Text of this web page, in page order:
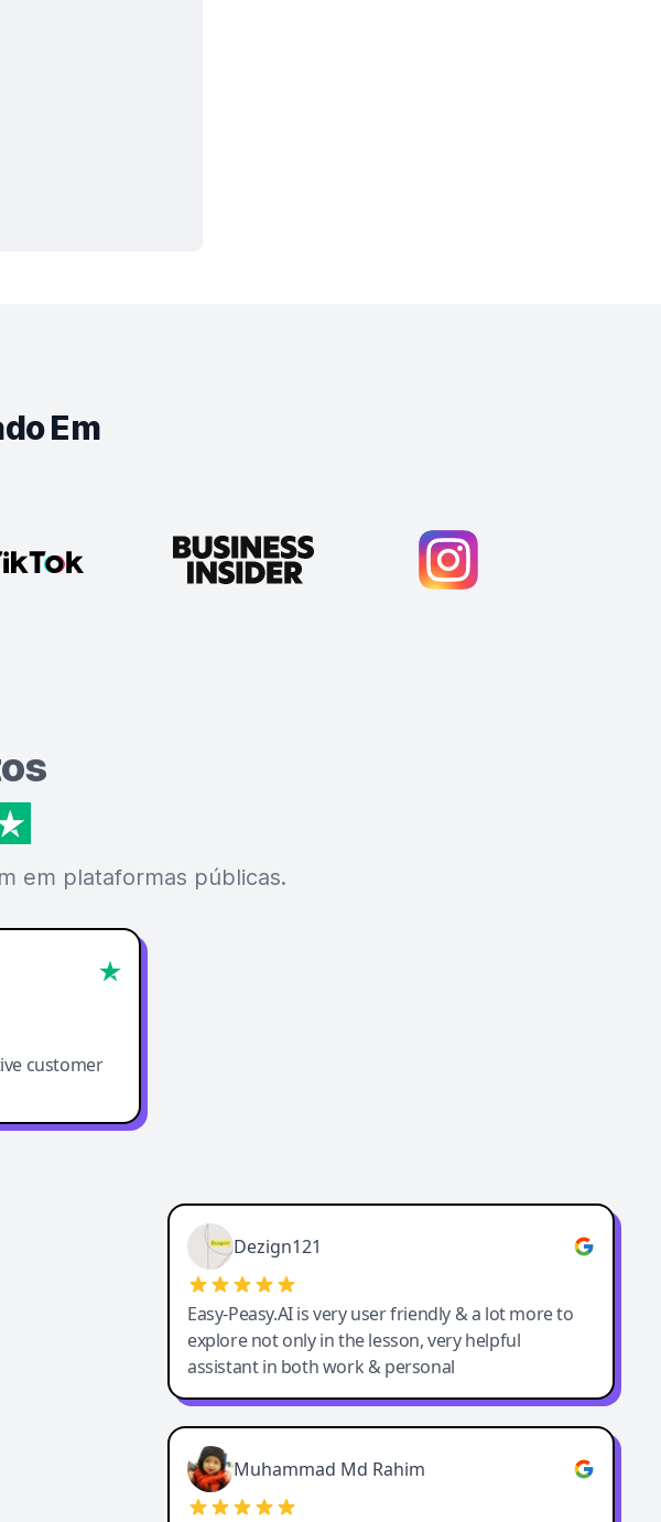
Em
em plataformas públicas.
customer
Dezign121
Easy-Peasy.AI is very user friendly & a lot more to
explore not only in the lesson, very helpful
assistant in both work & personal
Muhammad Md Rahim